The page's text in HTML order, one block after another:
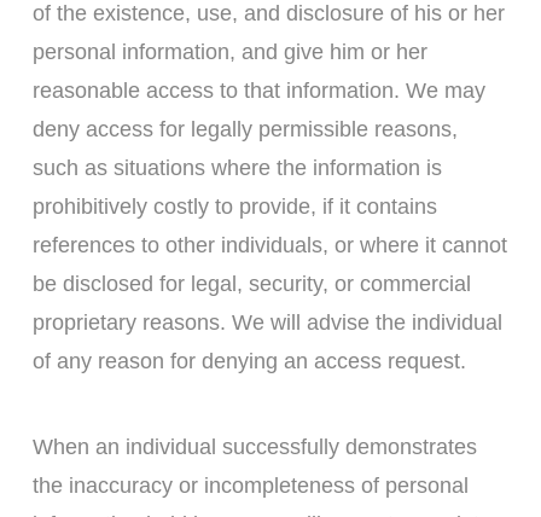
of the existence, use, and disclosure of his or her
personal information, and give him or her
reasonable access to that information. We may
deny access for legally permissible reasons,
such as situations where the information is
prohibitively costly to provide, if it contains
references to other individuals, or where it cannot
be disclosed for legal, security, or commercial
proprietary reasons. We will advise the individual
of any reason for denying an access request.
When an individual successfully demonstrates
the inaccuracy or incompleteness of personal